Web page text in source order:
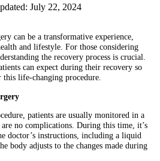
July 22, 2024
can be a transformative experience,
and lifestyle. For those considering
the recovery process is crucial.
can expect during their recovery so
this life-changing procedure.
patients are usually monitored in a
no complications. During this time, it’s
doctor’s instructions, including a liquid
body adjusts to the changes made during